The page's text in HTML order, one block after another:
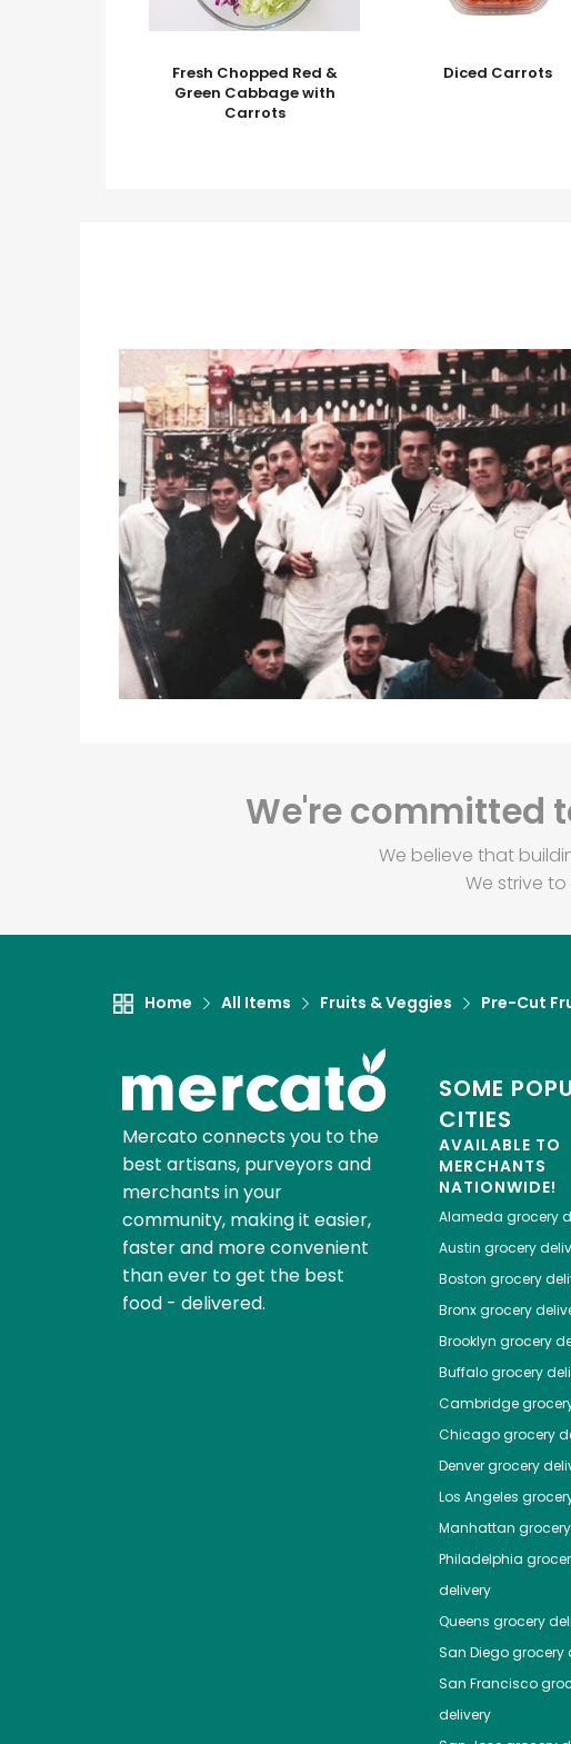
Fresh Chopped Red &
Green Cabbage with
Carrots
Diced Carrots
We're committed
We believe that
We strive
Home All Items Fruits & Veggies Pre-Cut
Mercato connects you to the
best artisans, purveyors and
merchants in your
community, making it easier,
faster and more convenient
than ever to get the best
food - delivered.
SOME
CITIES
AVAILABLE TO
MERCHANTS
NATIONWIDE!
Alameda grocery
Austin grocery
Boston grocery
Bronxgrocery
Brooklyn grocery
Buffalogrocery
Cambridge
Chicagogrocery
Denvergrocery
Los Angeles
Manhattan
Philadelphia
delivery
Queens grocery
San Diegogrocery
San Francisco
delivery